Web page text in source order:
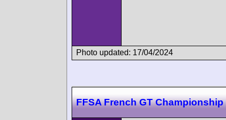
Photo updated: 17/04/2024
FFSA French GT Championship